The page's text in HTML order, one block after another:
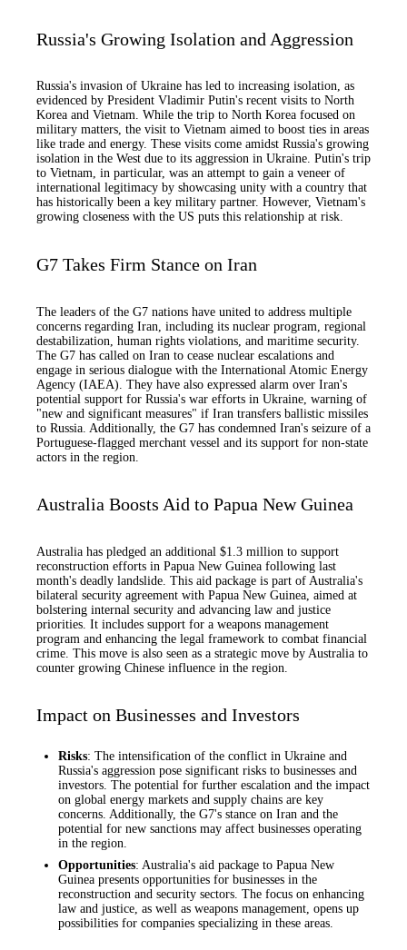
Russia's Growing Isolation and Aggression
Russia's invasion of Ukraine has led to increasing isolation, as
evidenced by President Vladimir Putin's recent visits to North
Korea and Vietnam. While the trip to North Korea focused on
military matters, the visit to Vietnam aimed to boost ties in areas
like trade and energy. These visits come amidst Russia's growing
isolation in the West due to its aggression in Ukraine. Putin's trip
to Vietnam, in particular, was an attempt to gain a veneer of
international legitimacy by showcasing unity with a country that
has historically been a key military partner. However, Vietnam's
growing closeness with the US puts this relationship at risk.
G7 Takes Firm Stance on Iran
The leaders of the G7 nations have united to address multiple
concerns regarding Iran, including its nuclear program, regional
destabilization, human rights violations, and maritime security.
The G7 has called on Iran to cease nuclear escalations and
engage in serious dialogue with the International Atomic Energy
Agency (IAEA). They have also expressed alarm over Iran's
potential support for Russia's war efforts in Ukraine, warning of
"new and significant measures" if Iran transfers ballistic missiles
to Russia. Additionally, the G7 has condemned Iran's seizure of a
Portuguese-flagged merchant vessel and its support for non-state
actors in the region.
Australia Boosts Aid to Papua New Guinea
Australia has pledged an additional $1.3 million to support
reconstruction efforts in Papua New Guinea following last
month's deadly landslide. This aid package is part of Australia's
bilateral security agreement with Papua New Guinea, aimed at
bolstering internal security and advancing law and justice
priorities. It includes support for a weapons management
program and enhancing the legal framework to combat financial
crime. This move is also seen as a strategic move by Australia to
counter growing Chinese influence in the region.
Impact on Businesses and Investors
Risks: The intensification of the conflict in Ukraine and
Russia's aggression pose significant risks to businesses and
investors. The potential for further escalation and the impact
on global energy markets and supply chains are key
concerns. Additionally, the G7's stance on Iran and the
potential for new sanctions may affect businesses operating
in the region.
Opportunities: Australia's aid package to Papua New
Guinea presents opportunities for businesses in the
reconstruction and security sectors. The focus on enhancing
law and justice, as well as weapons management, opens up
possibilities for companies specializing in these areas.